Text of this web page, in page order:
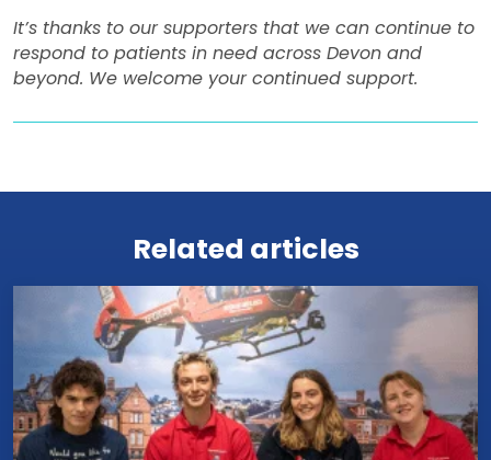
It’s thanks to our supporters that we can continue to
respond to patients in need across Devon and
beyond. We welcome your continued support.
Related articles